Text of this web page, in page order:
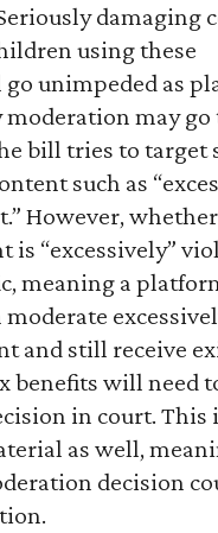
damaging
using these
unimpeded as
may go
bill tries to target
such as
However, whether
is “excessively”
meaning a
and still receive
benefits will need
in court. This
as well,
decision